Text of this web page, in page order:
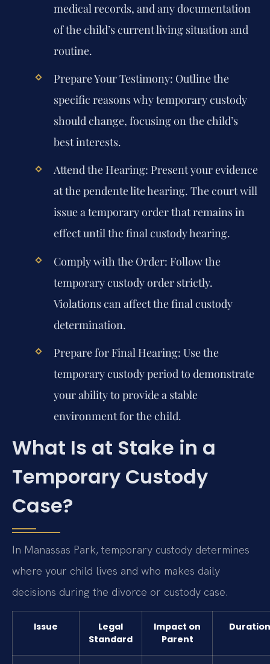
medical records, and any documentation
of the child’s current living situation and
routine.
Prepare Your Testimony: Outline the
specific reasons why temporary custody
should change, focusing on the child’s
best interests.
Attend the Hearing: Present your evidence
at the pendente lite hearing. The court will
issue a temporary order that remains in
effect until the final custody hearing.
Comply with the Order: Follow the
temporary custody order strictly.
Violations can affect the final custody
determination.
Prepare for Final Hearing: Use the
temporary custody period to demonstrate
your ability to provide a stable
environment for the child.
What Is at Stake in a
Temporary Custody
Case?
In Manassas Park, temporary custody determines
where your child lives and who makes daily
decisions during the divorce or custody case.
Issue
Legal
Standard
Impact on
Parent
Duration